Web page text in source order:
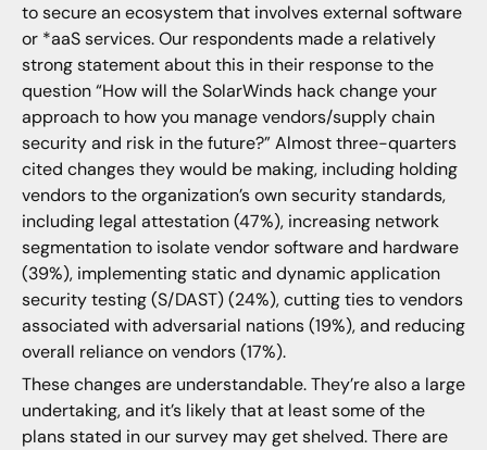
to secure an ecosystem that involves external software
or *aaS services. Our respondents made a relatively
strong statement about this in their response to the
question “How will the SolarWinds hack change your
approach to how you manage vendors/supply chain
security and risk in the future?” Almost three-quarters
cited changes they would be making, including holding
vendors to the organization’s own security standards,
including legal attestation (47%), increasing network
segmentation to isolate vendor software and hardware
(39%), implementing static and dynamic application
security testing (S/DAST) (24%), cutting ties to vendors
associated with adversarial nations (19%), and reducing
overall reliance on vendors (17%).
These changes are understandable. They’re also a large
undertaking, and it’s likely that at least some of the
plans stated in our survey may get shelved. There are